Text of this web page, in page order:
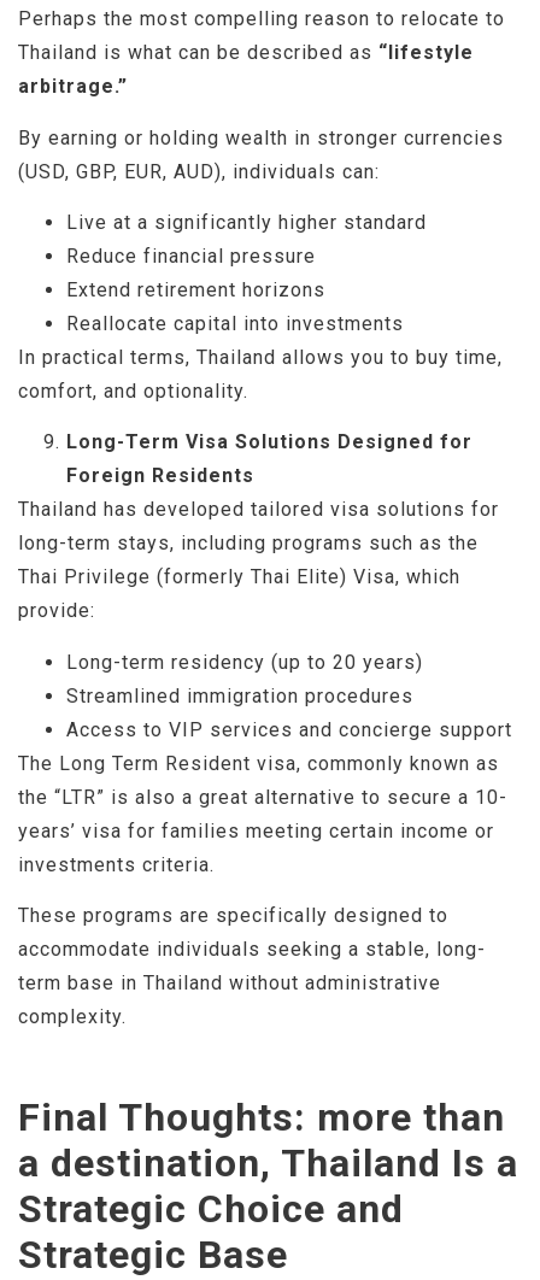
Perhaps the most compelling reason to relocate to
Thailand is what can be described as “lifestyle
arbitrage.”
By earning or holding wealth in stronger currencies
(USD, GBP, EUR, AUD), individuals can:
Live at a significantly higher standard
Reduce financial pressure
Extend retirement horizons
Reallocate capital into investments
In practical terms, Thailand allows you to buy time,
comfort, and optionality.
Long-Term Visa Solutions Designed for
Foreign Residents
Thailand has developed tailored visa solutions for
long-term stays, including programs such as the
Thai Privilege (formerly Thai Elite) Visa, which
provide:
Long-term residency (up to 20 years)
Streamlined immigration procedures
Access to VIP services and concierge support
The Long Term Resident visa, commonly known as
the “LTR” is also a great alternative to secure a 10-
years’ visa for families meeting certain income or
investments criteria.
These programs are specifically designed to
accommodate individuals seeking a stable, long-
term base in Thailand without administrative
complexity.
Final Thoughts: more than
a destination, Thailand Is a
Strategic Choice and
Strategic Base